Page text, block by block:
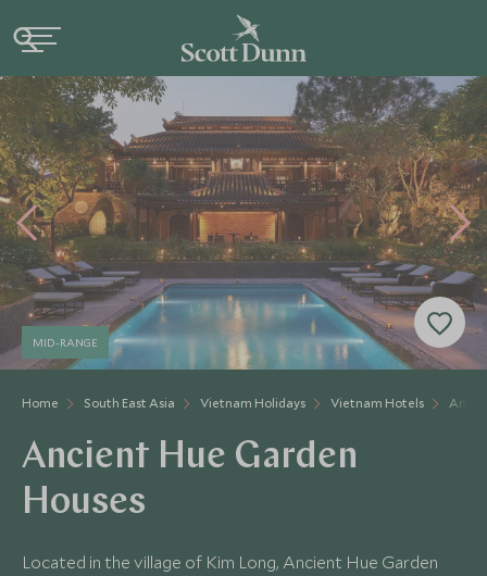
Home South East Asia Vietnam Holidays Vietnam Hotels
MID-RANGE
Ancient Hue Garden
Houses
Located in the village of Kim Long, Ancient Hue Garden